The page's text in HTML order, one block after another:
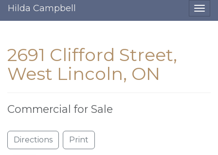
Hilda Campbell
2691 Clifford Street,
West Lincoln, ON
Commercial for Sale
Directions Print